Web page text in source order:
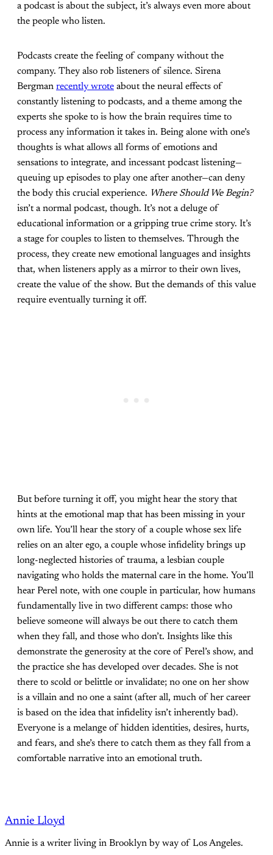
a podcast is about the subject, it’s always even more about
the people who listen.
Podcasts create the feeling of company without the
company. They also rob listeners of silence. Sirena
Bergman recently wrote about the neural effects of
constantly listening to podcasts, and a theme among the
experts she spoke to is how the brain requires time to
process any information it takes in. Being alone with one’s
thoughts is what allows all forms of emotions and
sensations to integrate, and incessant podcast listening—
queuing up episodes to play one after another—can deny
the body this crucial experience. Where Should We Begin?
isn’t a normal podcast, though. It’s not a deluge of
educational information or a gripping true crime story. It’s
a stage for couples to listen to themselves. Through the
process, they create new emotional languages and insights
that, when listeners apply as a mirror to their own lives,
create the value of the show. But the demands of this value
require eventually turning it off.
But before turning it off, you might hear the story that
hints at the emotional map that has been missing in your
own life. You’ll hear the story of a couple whose sex life
relies on an alter ego, a couple whose infidelity brings up
long-neglected histories of trauma, a lesbian couple
navigating who holds the maternal care in the home. You’ll
hear Perel note, with one couple in particular, how humans
fundamentally live in two different camps: those who
believe someone will always be out there to catch them
when they fall, and those who don’t. Insights like this
demonstrate the generosity at the core of Perel’s show, and
the practice she has developed over decades. She is not
there to scold or belittle or invalidate; no one on her show
is a villain and no one a saint (after all, much of her career
is based on the idea that infidelity isn’t inherently bad).
Everyone is a melange of hidden identities, desires, hurts,
and fears, and she’s there to catch them as they fall from a
comfortable narrative into an emotional truth.
Annie Lloyd
Annie is a writer living in Brooklyn by way of Los Angeles.